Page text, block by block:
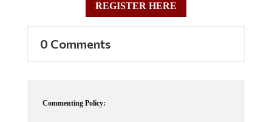
REGISTER HERE
0 Comments
Commenting Policy: